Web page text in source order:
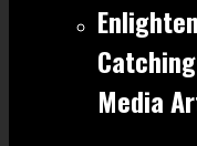
Media